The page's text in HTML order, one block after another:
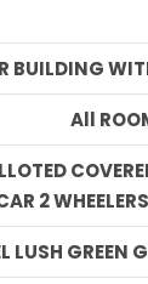
BUILDING
All
2 WHEELERS
LUSH GREEN